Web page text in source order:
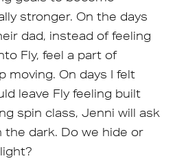
stronger. On the days
dad, instead of feeling
Fly, feel a part of
moving. On days I felt
leave Fly feeling built
spin class, Jenni will ask
the dark. Do we hide or